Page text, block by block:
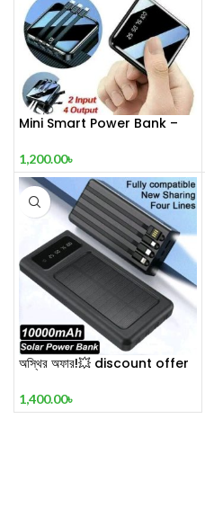
Mini Smart Power Bank –
1,200.00৳
অস্থির অফার!💥 discount offer
Power Bank ⚡ 10000mah🔋
1,400.00৳